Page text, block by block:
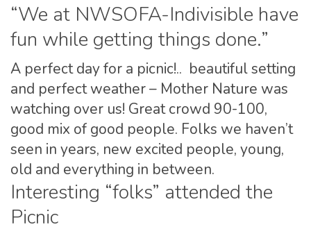
“We at NWSOFA-Indivisible have
fun while getting things done.”
A perfect day for a picnic!.. beautiful setting
and perfect weather – Mother Nature was
watching over us! Great crowd 90-100,
good mix of good people. Folks we haven’t
seen in years, new excited people, young,
old and everything in between.
Interesting “folks” attended the
Picnic